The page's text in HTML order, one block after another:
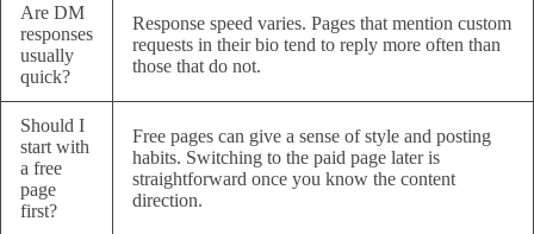
Are DM
responses
usually
quick?
Response speed varies. Pages that mention custom
requests in their bio tend to reply more often than
those that do not.
Should I
start with
a free
page
first?
Free pages can give a sense of style and posting
habits. Switching to the paid page later is
straightforward once you know the content
direction.